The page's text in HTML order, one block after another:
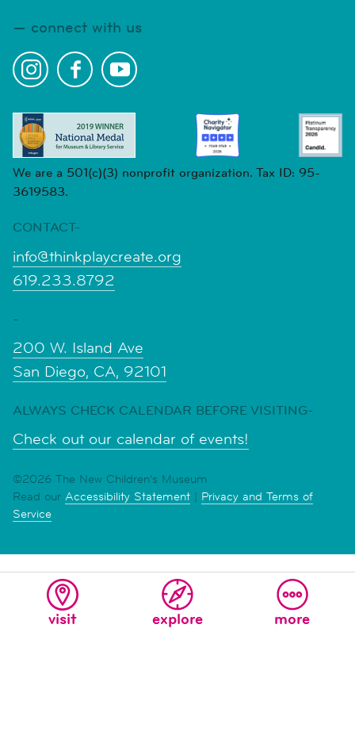
visit explore more
connect with us
We are a 501(c)(3) nonprofit organization. Tax ID: 95-
3619583.
CONTACT-
info@thinkplaycreate.org
619.233.8792
-
200 W. Island Ave
San Diego, CA, 92101
ALWAYS CHECK CALENDAR BEFORE VISITING-
Check out our calendar of events!
©2026 The New Children's Museum
Read our Accessibility Statement | Privacy and Terms of
Service